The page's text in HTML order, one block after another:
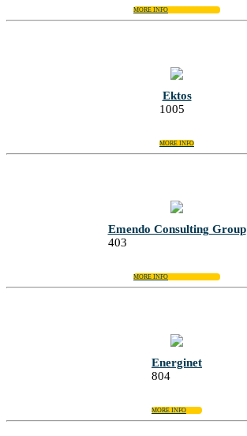
MORE INFO
Ektos
1005
MORE INFO
Emendo Consulting Group
403
MORE INFO
Energinet
804
MORE INFO